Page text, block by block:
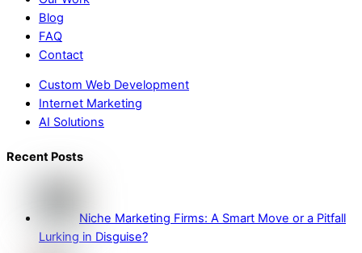
Blog
FAQ
Contact
Custom Web Development
Internet Marketing
AI Solutions
Recent Posts
Niche Marketing Firms: A Smart Move or a Pitfall
Lurking in Disguise?